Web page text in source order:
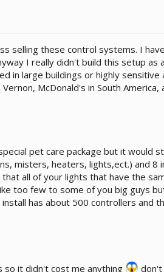
selling these control systems. I
I really didn't build this setup as
in large buildings or highly sensitive
McDonald's in South America,
pet care package but it would
misters, heaters, lights,ect.) and 8
all of your lights that have the
too few to some of you big guys
has about 500 controllers and
so it didn't cost me anything don't